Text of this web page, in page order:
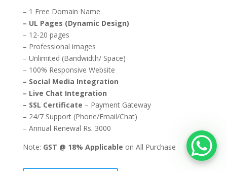
– 1 Free Domain Name
– UL Pages (Dynamic Design)
– 12-20 pages
– Professional images
– Unlimited (Bandwidth/ Space)
– 100% Responsive Website
– Social Media Integration
– Live Chat Integration
– SSL Certificate – Payment Gateway
– 24/7 Support (Phone/Email/Chat)
– Annual Renewal Rs. 3000
Note: GST @ 18% Applicable on All Purchase